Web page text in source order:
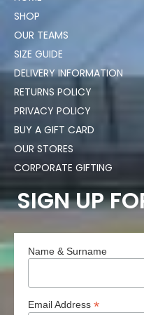
SHOP
OUR TEAMS
SIZE GUIDE
DELIVERY INFORMATION
RETURNS POLICY
PRIVACY POLICY
BUY A GIFT CARD
OUR STORES
CORPORATE GIFTING
SIGN UP
Name & Surname
Email Address *